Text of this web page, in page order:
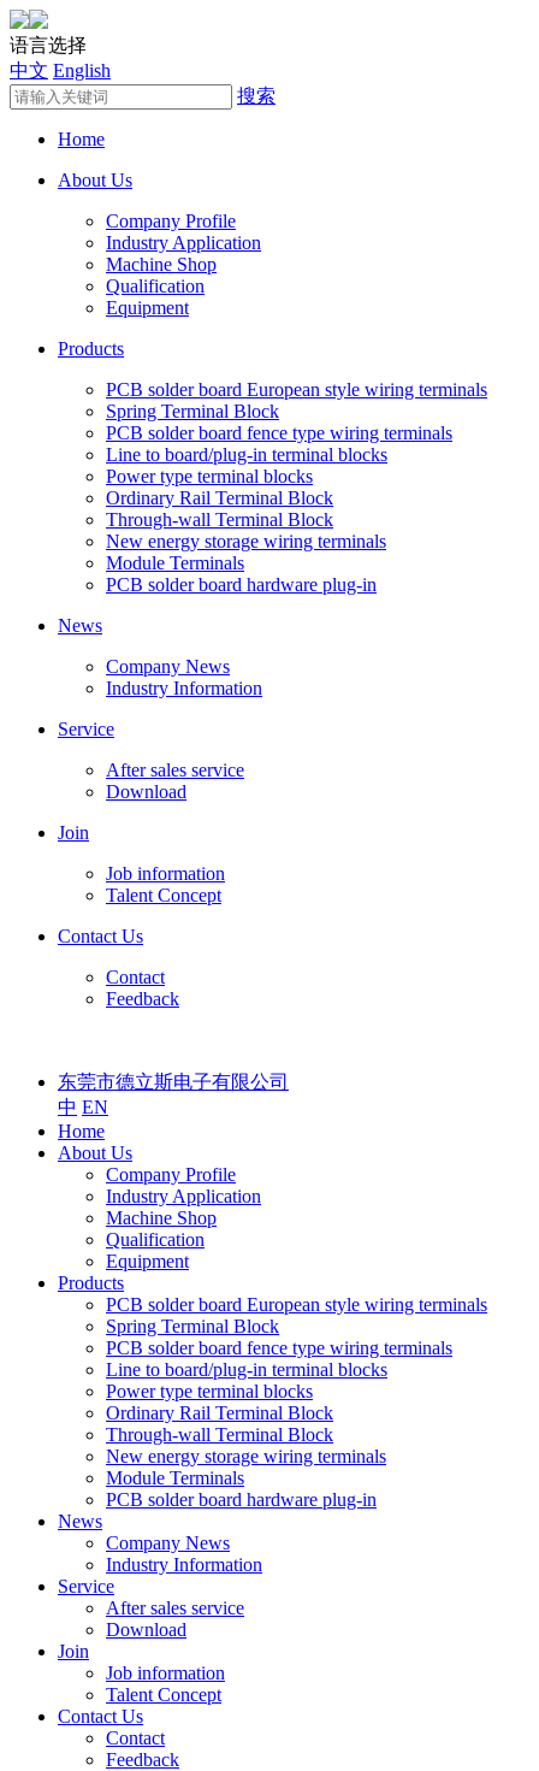
语言选择
中文 English
搜索
Home
About Us
Company Profile
Industry Application
Machine Shop
Qualification
Equipment
Products
PCB solder board European style wiring terminals
Spring Terminal Block
PCB solder board fence type wiring terminals
Line to board/plug-in terminal blocks
Power type terminal blocks
Ordinary Rail Terminal Block
Through-wall Terminal Block
New energy storage wiring terminals
Module Terminals
PCB solder board hardware plug-in
News
Company News
Industry Information
Service
After sales service
Download
Join
Job information
Talent Concept
Contact Us
Contact
Feedback
东莞市德立斯电子有限公司
中 EN
Home
About Us
Company Profile
Industry Application
Machine Shop
Qualification
Equipment
Products
PCB solder board European style wiring terminals
Spring Terminal Block
PCB solder board fence type wiring terminals
Line to board/plug-in terminal blocks
Power type terminal blocks
Ordinary Rail Terminal Block
Through-wall Terminal Block
New energy storage wiring terminals
Module Terminals
PCB solder board hardware plug-in
News
Company News
Industry Information
Service
After sales service
Download
Join
Job information
Talent Concept
Contact Us
Contact
Feedback